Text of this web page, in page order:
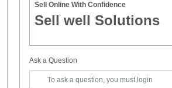
Sell Online With Confidence
Sell well Solutions
Ask a Question